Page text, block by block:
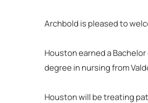
Archbold is pleased to
Houston earned a
degree in nursing from
Houston will be treating